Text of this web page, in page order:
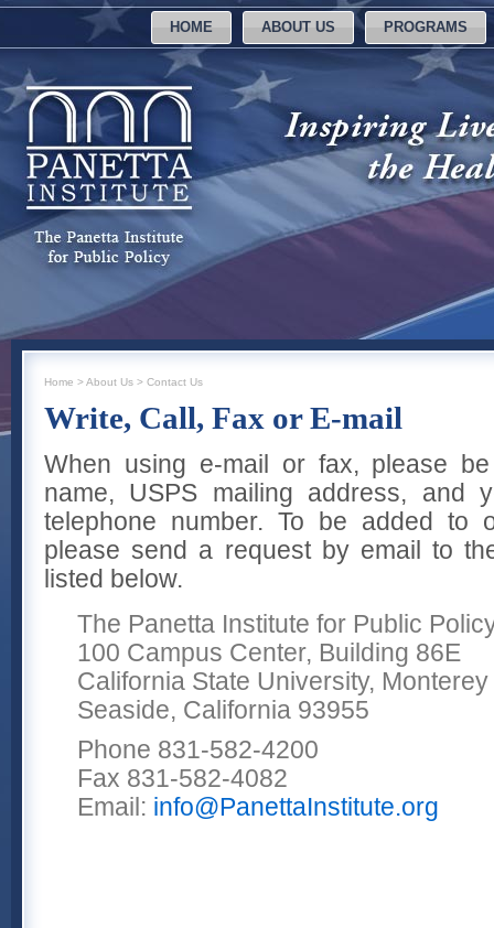
HOME ABOUT US PROGRAMS
Home >About Us > Contact Us
Write, Call, Fax or E-mail
When using e-mail or fax, please
name, USPS mailing address, and
telephone number. To be added to
please send a request by email to
listed below.
The Panetta Institute for Public
100 Campus Center, Building 86E
California State University,
Seaside, California 93955
Phone 831-582-4200
Fax 831-582-4082
Email: info@PanettaInstitute.org